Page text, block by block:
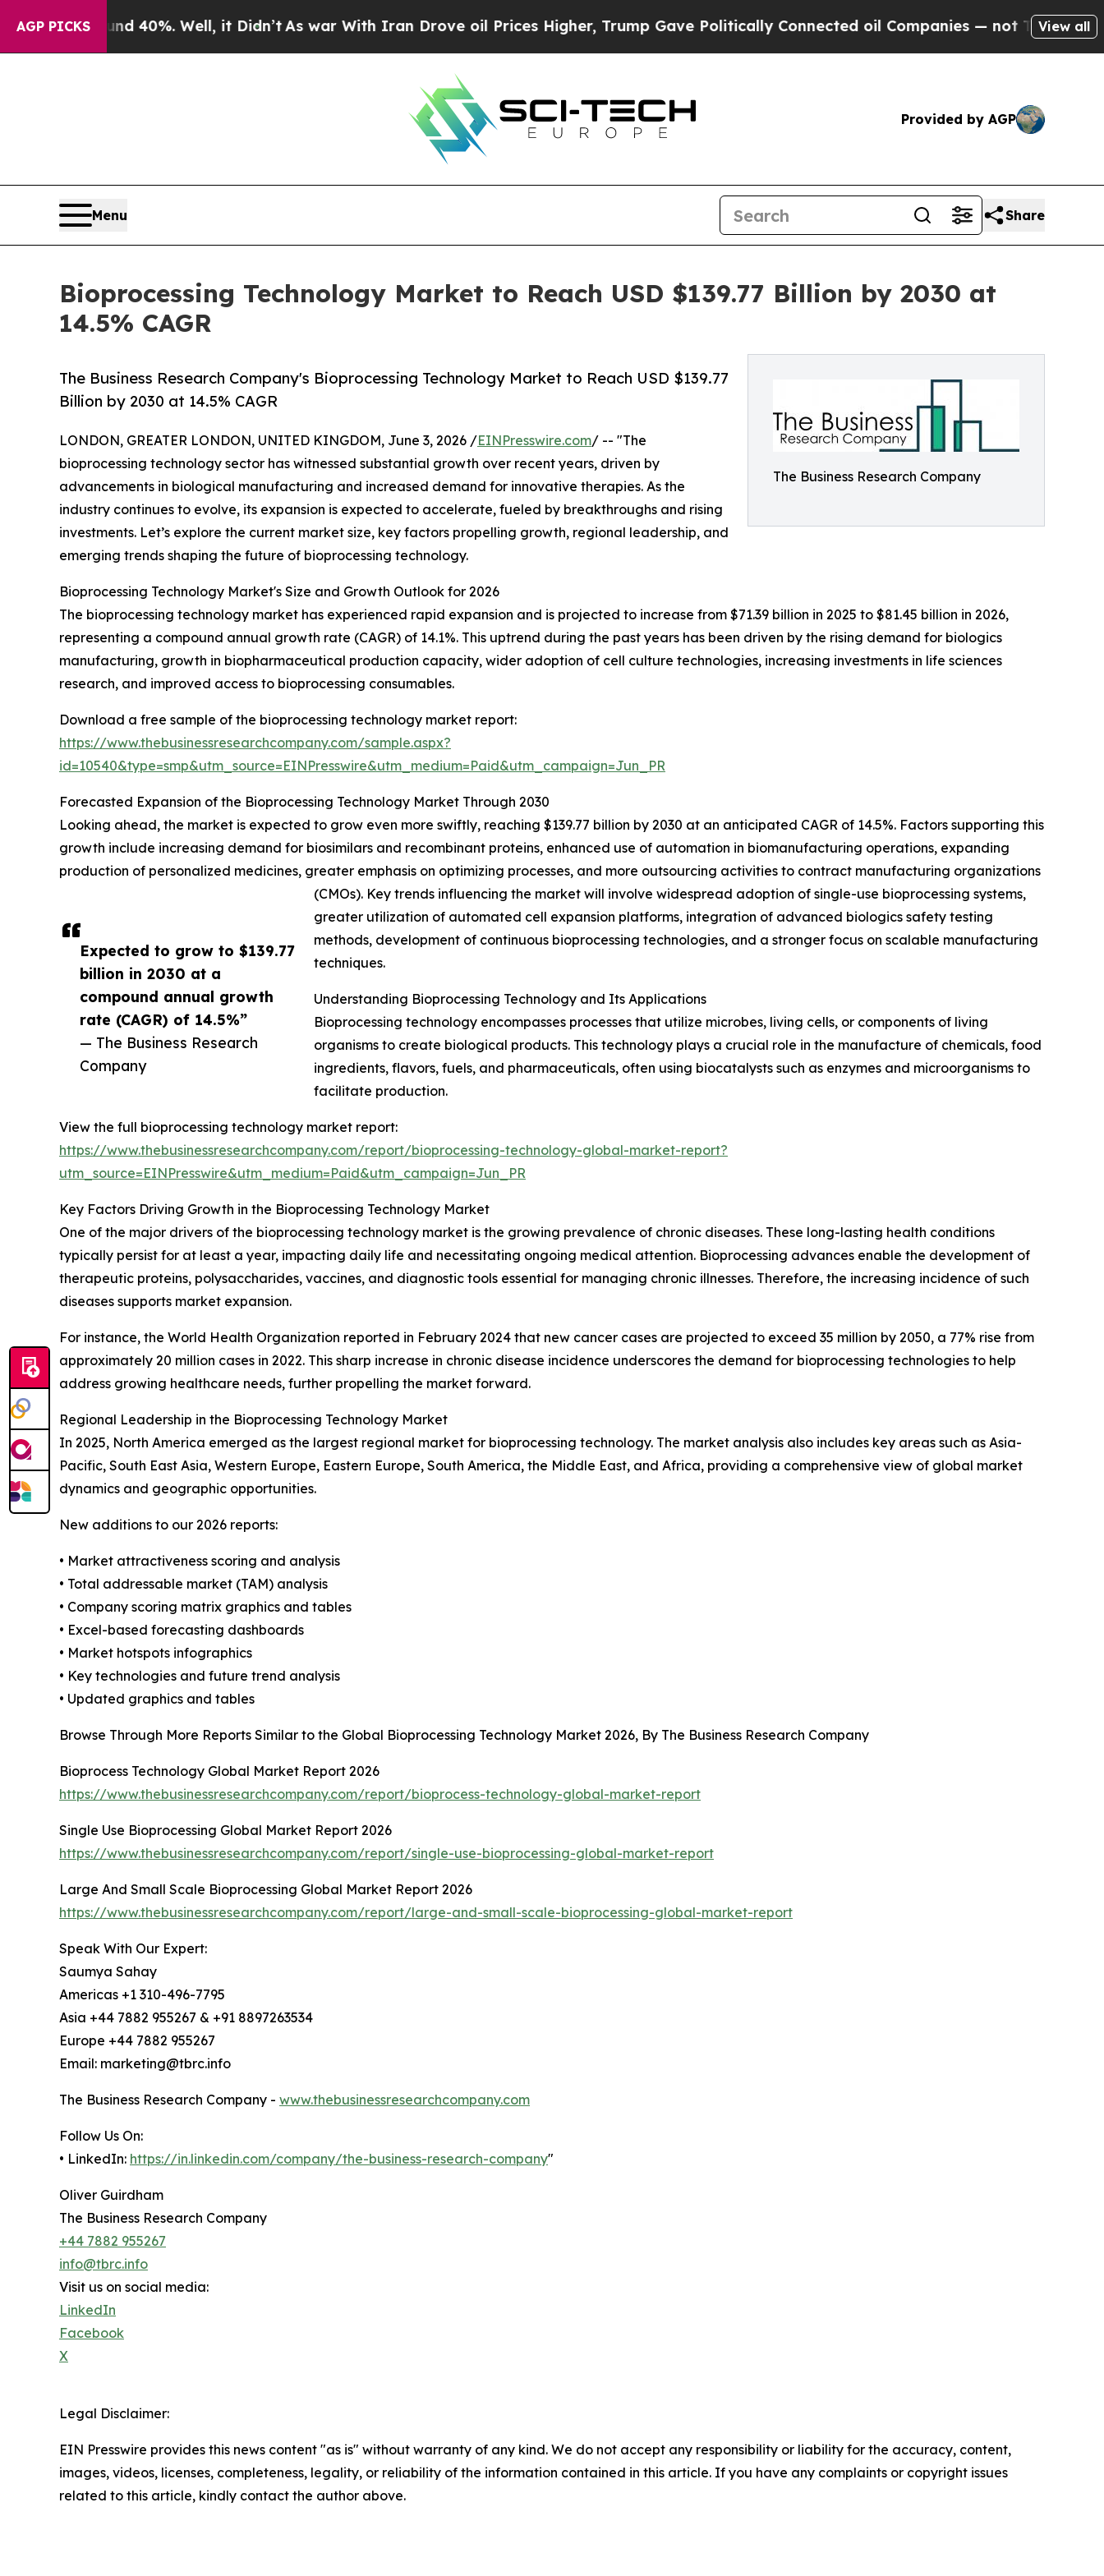
AGP PICKS
40%. Well, it Didn’tAs war With Iran Drove oil Prices Higher, Trump Gave Politically Connected oil Companies — not Taxpayers — theView all
Provided by AGP
Menu Share
Bioprocessing Technology Market to Reach USD $139.77 Billion by 2030 at
14.5% CAGR
The Business Research Company
The Business Research Company's Bioprocessing Technology Market to Reach USD $139.77
Billion by 2030 at 14.5% CAGR
Expected to grow to $139.77
billion in 2030 at a
compound annual growth
rate (CAGR) of 14.5%”
— The Business Research
Company
LONDON, GREATER LONDON, UNITED KINGDOM, June 3, 2026 /EINPresswire.com/ -- "The
bioprocessing technology sector has witnessed substantial growth over recent years, driven by
advancements in biological manufacturing and increased demand for innovative therapies. As the
industry continues to evolve, its expansion is expected to accelerate, fueled by breakthroughs and rising
investments. Let’s explore the current market size, key factors propelling growth, regional leadership, and
emerging trends shaping the future of bioprocessing technology.
Bioprocessing Technology Market's Size and Growth Outlook for 2026
The bioprocessing technology market has experienced rapid expansion and is projected to increase from $71.39 billion in 2025 to $81.45 billion in 2026,
representing a compound annual growth rate (CAGR) of 14.1%. This uptrend during the past years has been driven by the rising demand for biologics
manufacturing, growth in biopharmaceutical production capacity, wider adoption of cell culture technologies, increasing investments in life sciences
research, and improved access to bioprocessing consumables.
Download a free sample of the bioprocessing technology market report:
https://www.thebusinessresearchcompany.com/sample.aspx?
id=10540&type=smp&utm_source=EINPresswire&utm_medium=Paid&utm_campaign=Jun_PR
Forecasted Expansion of the Bioprocessing Technology Market Through 2030
Looking ahead, the market is expected to grow even more swiftly, reaching $139.77 billion by 2030 at an anticipated CAGR of 14.5%. Factors supporting this
growth include increasing demand for biosimilars and recombinant proteins, enhanced use of automation in biomanufacturing operations, expanding
production of personalized medicines, greater emphasis on optimizing processes, and more outsourcing activities to contract manufacturing organizations
(CMOs). Key trends influencing the market will involve widespread adoption of single-use bioprocessing systems,
greater utilization of automated cell expansion platforms, integration of advanced biologics safety testing
methods, development of continuous bioprocessing technologies, and a stronger focus on scalable manufacturing
techniques.
Understanding Bioprocessing Technology and Its Applications
Bioprocessing technology encompasses processes that utilize microbes, living cells, or components of living
organisms to create biological products. This technology plays a crucial role in the manufacture of chemicals, food
ingredients, flavors, fuels, and pharmaceuticals, often using biocatalysts such as enzymes and microorganisms to
facilitate production.
View the full bioprocessing technology market report:
https://www.thebusinessresearchcompany.com/report/bioprocessing-technology-global-market-report?
utm_source=EINPresswire&utm_medium=Paid&utm_campaign=Jun_PR
Key Factors Driving Growth in the Bioprocessing Technology Market
One of the major drivers of the bioprocessing technology market is the growing prevalence of chronic diseases. These long-lasting health conditions
typically persist for at least a year, impacting daily life and necessitating ongoing medical attention. Bioprocessing advances enable the development of
therapeutic proteins, polysaccharides, vaccines, and diagnostic tools essential for managing chronic illnesses. Therefore, the increasing incidence of such
diseases supports market expansion.
For instance, the World Health Organization reported in February 2024 that new cancer cases are projected to exceed 35 million by 2050, a 77% rise from
approximately 20 million cases in 2022. This sharp increase in chronic disease incidence underscores the demand for bioprocessing technologies to help
address growing healthcare needs, further propelling the market forward.
Regional Leadership in the Bioprocessing Technology Market
In 2025, North America emerged as the largest regional market for bioprocessing technology. The market analysis also includes key areas such as Asia-
Pacific, South East Asia, Western Europe, Eastern Europe, South America, the Middle East, and Africa, providing a comprehensive view of global market
dynamics and geographic opportunities.
New additions to our 2026 reports:
• Market attractiveness scoring and analysis
• Total addressable market (TAM) analysis
• Company scoring matrix graphics and tables
• Excel-based forecasting dashboards
• Market hotspots infographics
• Key technologies and future trend analysis
• Updated graphics and tables
Browse Through More Reports Similar to the Global Bioprocessing Technology Market 2026, By The Business Research Company
Bioprocess Technology Global Market Report 2026
https://www.thebusinessresearchcompany.com/report/bioprocess-technology-global-market-report
Single Use Bioprocessing Global Market Report 2026
https://www.thebusinessresearchcompany.com/report/single-use-bioprocessing-global-market-report
Large And Small Scale Bioprocessing Global Market Report 2026
https://www.thebusinessresearchcompany.com/report/large-and-small-scale-bioprocessing-global-market-report
Speak With Our Expert:
Saumya Sahay
Americas +1 310-496-7795
Asia +44 7882 955267 & +91 8897263534
Europe +44 7882 955267
Email: marketing@tbrc.info
The Business Research Company - www.thebusinessresearchcompany.com
Follow Us On:
• LinkedIn: https://in.linkedin.com/company/the-business-research-company"
Oliver Guirdham
The Business Research Company
+44 7882 955267
info@tbrc.info
Visit us on social media:
LinkedIn
Facebook
X
Legal Disclaimer:
EIN Presswire provides this news content "as is" without warranty of any kind. We do not accept any responsibility or liability for the accuracy, content,
images, videos, licenses, completeness, legality, or reliability of the information contained in this article. If you have any complaints or copyright issues
related to this article, kindly contact the author above.